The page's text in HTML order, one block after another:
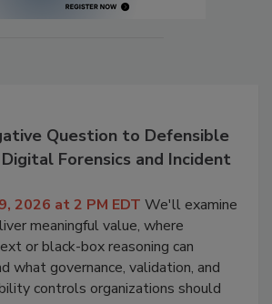
Question to Defensible
Forensics and Incident
2026 at 2 PM EDT We'll examine
meaningful value, where
or black-box reasoning can
what governance, validation, and
controls organizations should